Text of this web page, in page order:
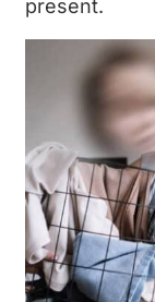
present.